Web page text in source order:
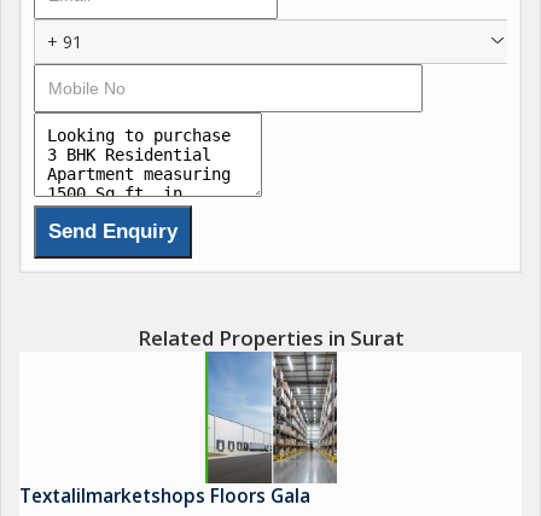
+ 91
Related Properties in Surat
Textalilmarketshops Floors Gala